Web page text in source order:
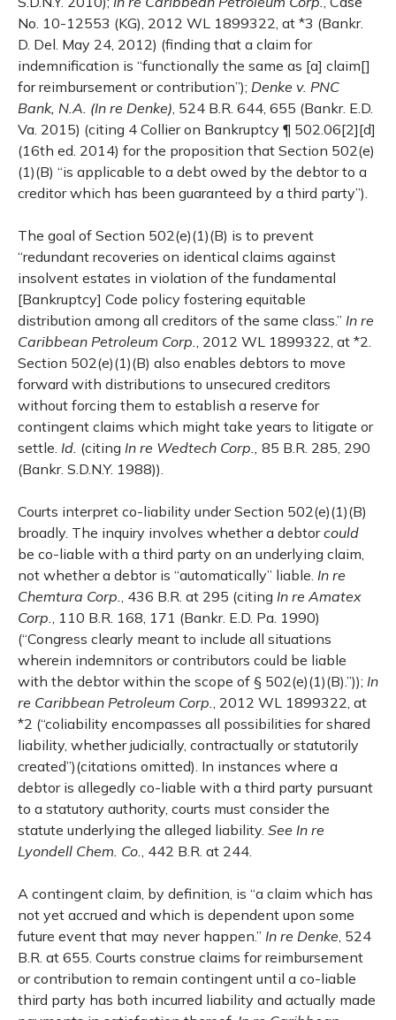
No. 10-12553 (KG), 2012 WL 1899322, at *3 (Bankr.
D. Del. May 24, 2012) (finding that a claim for
indemnification is “functionally the same as [a] claim[]
for reimbursement or contribution”); Denke v. PNC
Bank, N.A. (In re Denke), 524 B.R. 644, 655 (Bankr. E.D.
Va. 2015) (citing 4 Collier on Bankruptcy ¶ 502.06[2][d]
(16th ed. 2014) for the proposition that Section 502(e)
(1)(B) “is applicable to a debt owed by the debtor to a
creditor which has been guaranteed by a third party”).
The goal of Section 502(e)(1)(B) is to prevent
“redundant recoveries on identical claims against
insolvent estates in violation of the fundamental
[Bankruptcy] Code policy fostering equitable
distribution among all creditors of the same class.” In re
Caribbean Petroleum Corp., 2012 WL 1899322, at *2.
Section 502(e)(1)(B) also enables debtors to move
forward with distributions to unsecured creditors
without forcing them to establish a reserve for
contingent claims which might take years to litigate or
settle. Id. (citing In re Wedtech Corp., 85 B.R. 285, 290
(Bankr. S.D.N.Y. 1988)).
Courts interpret co-liability under Section 502(e)(1)(B)
broadly. The inquiry involves whether a debtorcould
be co-liable with a third party on an underlying claim,
not whether a debtor is “automatically” liable. In re
Chemtura Corp., 436 B.R. at 295 (citing In re Amatex
Corp., 110 B.R. 168, 171 (Bankr. E.D. Pa. 1990)
(“Congress clearly meant to include all situations
wherein indemnitors or contributors could be liable
with the debtor within the scope of § 502(e)(1)(B).”)); In
re Caribbean Petroleum Corp., 2012 WL 1899322, at
*2 (“coliability encompasses all possibilities for shared
liability, whether judicially, contractually or statutorily
created”)(citations omitted). In instances where a
debtor is allegedly co-liable with a third party pursuant
to a statutory authority, courts must consider the
statute underlying the alleged liability. See In re
Lyondell Chem. Co., 442 B.R. at 244.
A contingent claim, by definition, is “a claim which has
not yet accrued and which is dependent upon some
future event that may never happen.” In re Denke, 524
B.R. at 655. Courts construe claims for reimbursement
or contribution to remain contingent until a co-liable
third party has both incurred liability and actually made